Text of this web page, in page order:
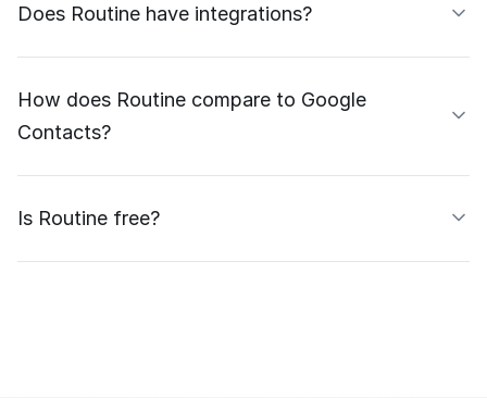
Does Routine have integrations?
How does Routine compare to Google
Contacts?
Is Routine free?